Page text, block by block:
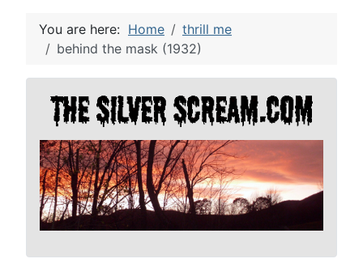
You are here: Home
thrill me
behind the mask (1932)